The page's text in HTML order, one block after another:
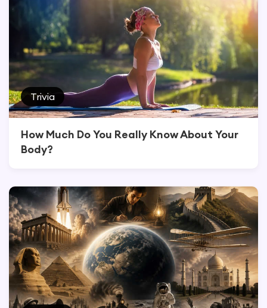
Trivia
How Much Do You Really Know About Your
Body?